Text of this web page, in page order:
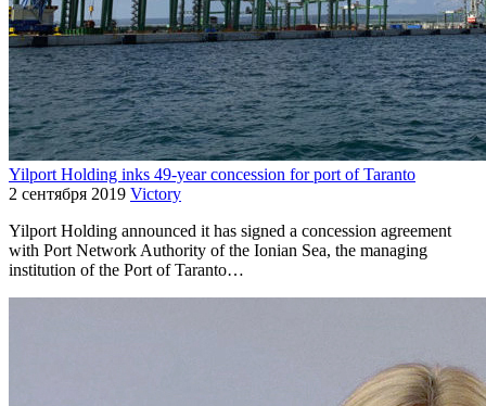
Yilport Holding inks 49-year concession for port of Taranto
2 сентября 2019 Victory
Yilport Holding announced it has signed a concession agreement
with Port Network Authority of the Ionian Sea, the managing
institution of the Port of Taranto…